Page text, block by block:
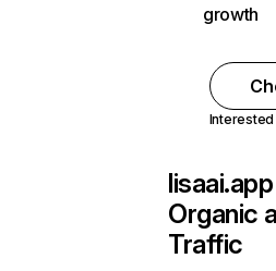
growth
lisaai.app
Organic
Traffic